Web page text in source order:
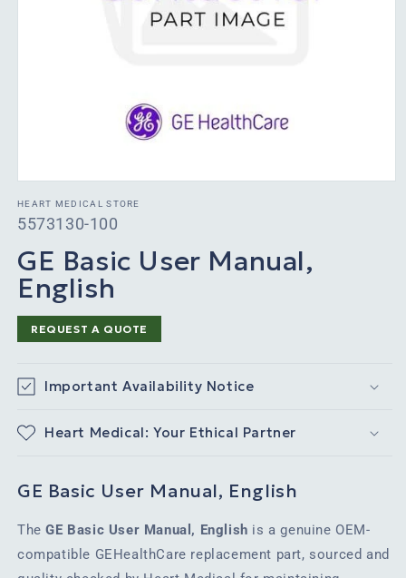
HEART MEDICAL STORE
SKU:
5573130-100
GE Basic User Manual,
English
REQUEST A QUOTE
Important Availability Notice
Heart Medical: Your Ethical Partner
GE Basic User Manual, English
TheGE Basic User Manual, English is a genuine OEM-
compatible GEHealthCare replacement part, sourced and